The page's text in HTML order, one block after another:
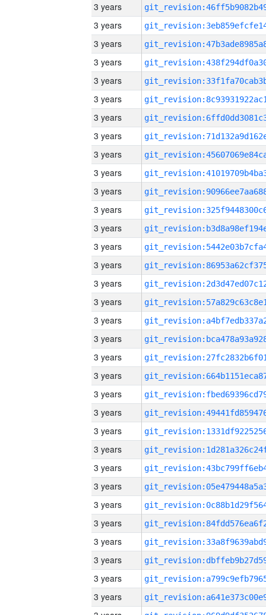
3 years
3 years
3 years
3 years
3 years
3 years
3 years
3 years
3 years
3 years
3 years
3 years
3 years
3 years
3 years
3 years
3 years
3 years
3 years
3 years
3 years
3 years
3 years
3 years
3 years
3 years
3 years
3 years
3 years
3 years
3 years
3 years
3 years